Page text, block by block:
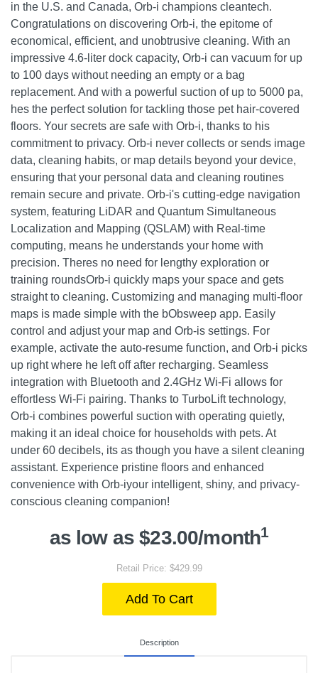
in the U.S. and Canada, Orb-i champions cleantech.
Congratulations on discovering Orb-i, the epitome of
economical, efficient, and unobtrusive cleaning. With an
impressive 4.6-liter dock capacity, Orb-i can vacuum for up
to 100 days without needing an empty or a bag
replacement. And with a powerful suction of up to 5000 pa,
hes the perfect solution for tackling those pet hair-covered
floors. Your secrets are safe with Orb-i, thanks to his
commitment to privacy. Orb-i never collects or sends image
data, cleaning habits, or map details beyond your device,
ensuring that your personal data and cleaning routines
remain secure and private. Orb-i's cutting-edge navigation
system, featuring LiDAR and Quantum Simultaneous
Localization and Mapping (QSLAM) with Real-time
computing, means he understands your home with
precision. Theres no need for lengthy exploration or
training roundsOrb-i quickly maps your space and gets
straight to cleaning. Customizing and managing multi-floor
maps is made simple with the bObsweep app. Easily
control and adjust your map and Orb-is settings. For
example, activate the auto-resume function, and Orb-i picks
up right where he left off after recharging. Seamless
integration with Bluetooth and 2.4GHz Wi-Fi allows for
effortless Wi-Fi pairing. Thanks to TurboLift technology,
Orb-i combines powerful suction with operating quietly,
making it an ideal choice for households with pets. At
under 60 decibels, its as though you have a silent cleaning
assistant. Experience pristine floors and enhanced
convenience with Orb-iyour intelligent, shiny, and privacy-
conscious cleaning companion!
as low as $23.00/month1
Retail Price: $429.99
Add To Cart
Description